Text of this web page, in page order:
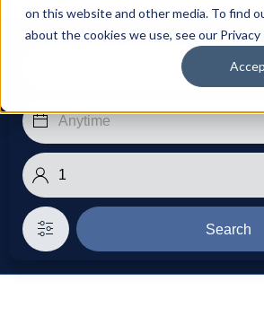
on this website and other media. To find
about the cookies we use, see our Privacy
Search